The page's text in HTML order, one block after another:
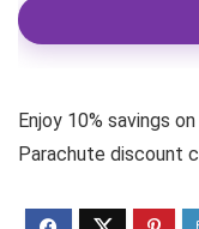
Enjoy 10% savings
Parachute discount